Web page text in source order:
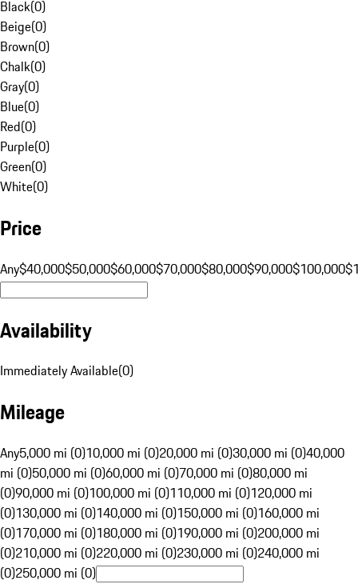
Black(0)
Beige(0)
Brown(0)
Chalk(0)
Gray(0)
Blue(0)
Red(0)
Purple(0)
Green(0)
White(0)
Price
Any$40,000$50,000$60,000$70,000$80,000$90,000$100,000
Availability
Immediately Available(0)
Mileage
Any5,000 mi (0)10,000 mi (0)20,000 mi (0)30,000 mi (0)40,000
mi (0)50,000 mi (0)60,000 mi (0)70,000 mi (0)80,000 mi
(0)90,000 mi (0)100,000 mi (0)110,000 mi (0)120,000 mi
(0)130,000 mi (0)140,000 mi (0)150,000 mi (0)160,000 mi
(0)170,000 mi (0)180,000 mi (0)190,000 mi (0)200,000 mi
(0)210,000 mi (0)220,000 mi (0)230,000 mi (0)240,000 mi
(0)250,000 mi (0)